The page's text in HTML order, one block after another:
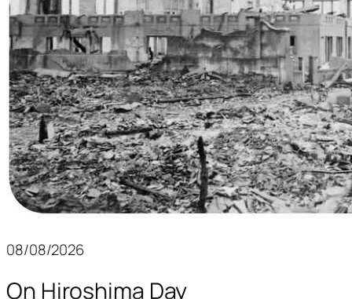
08/08/2026
On Hiroshima Day